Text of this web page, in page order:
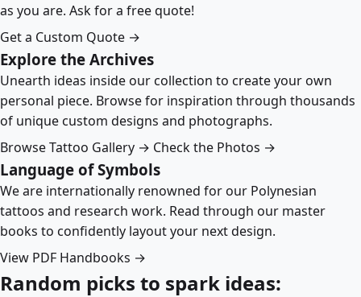
as you are. Ask for a free quote!
Get a Custom Quote →
Explore the Archives
Unearth ideas inside our collection to create your own
personal piece. Browse for inspiration through thousands
of unique custom designs and photographs.
Browse Tattoo Gallery → Check the Photos →
Language of Symbols
We are internationally renowned for our Polynesian
tattoos and research work. Read through our master
books to confidently layout your next design.
View PDF Handbooks →
Random picks to spark ideas: